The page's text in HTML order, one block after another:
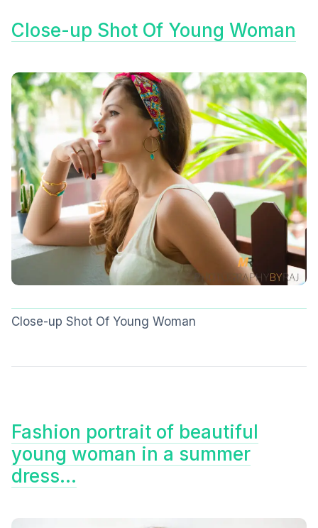
Close-up Shot Of Young Woman
Close-up Shot Of Young Woman
Fashion portrait of beautiful
young woman in a summer
dress…